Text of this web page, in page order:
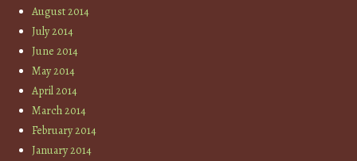
August 2014
July 2014
June 2014
May 2014
April 2014
March 2014
February 2014
January 2014